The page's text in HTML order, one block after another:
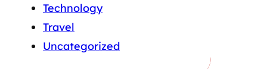
Technology
Travel
Uncategorized